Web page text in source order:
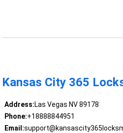
Kansas City 365
Address:Las Vegas NV 89178
Phone:+18888844951
Email: